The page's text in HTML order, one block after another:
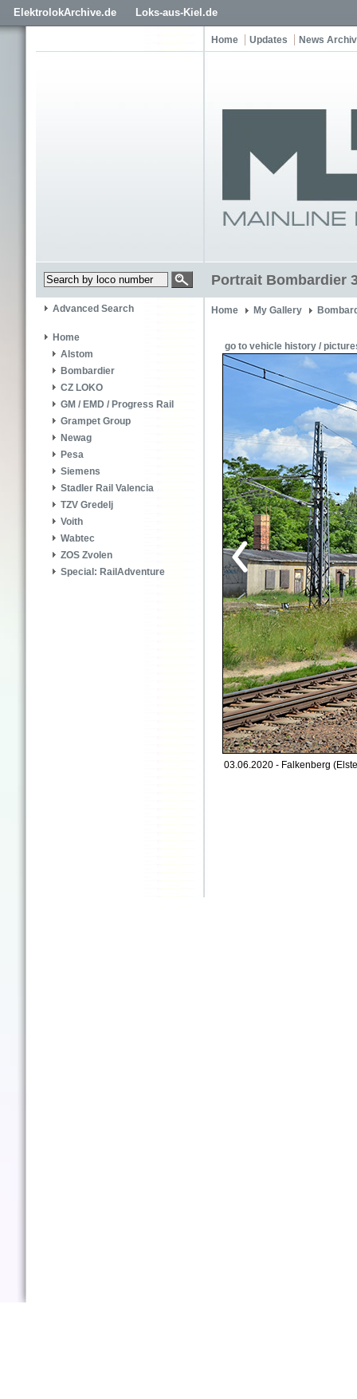
ElektrolokArchive.de Loks-aus-Kiel.de
Home Updates News
Portrait Bombardier
Advanced Search
Home
Alstom
Bombardier
CZ LOKO
GM / EMD / Progress Rail
Grampet Group
Newag
Pesa
Siemens
Stadler Rail Valencia
TZV Gredelj
Voith
Wabtec
ZOS Zvolen
Special: RailAdventure
Home My Gallery
go to vehicle history /
03.06.2020 - Falkenberg